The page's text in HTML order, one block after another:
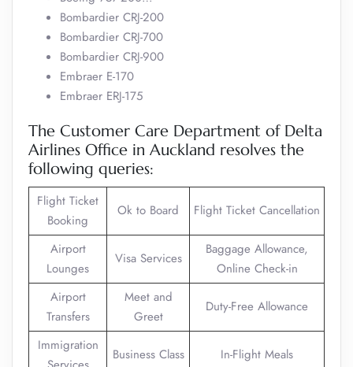
Bombardier CRJ-200
Bombardier CRJ-700
Bombardier CRJ-900
Embraer E-170
Embraer ERJ-175
The Customer Care Department of Delta
Airlines Office in Auckland resolves the
following queries:
Flight Ticket
Booking
Ok to Board Flight Ticket Cancellation
Airport
Lounges
Visa Services
Baggage Allowance,
Online Check-in
Airport
Transfers
Meet and
Greet
Duty-Free Allowance
Immigration
Business Class In-Flight Meals